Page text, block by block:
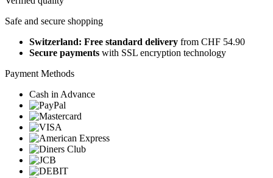
Safe and secure shopping
Switzerland: Free standard delivery from CHF 54.90
Secure payments with SSL encryption technology
Payment Methods
Cash in Advance